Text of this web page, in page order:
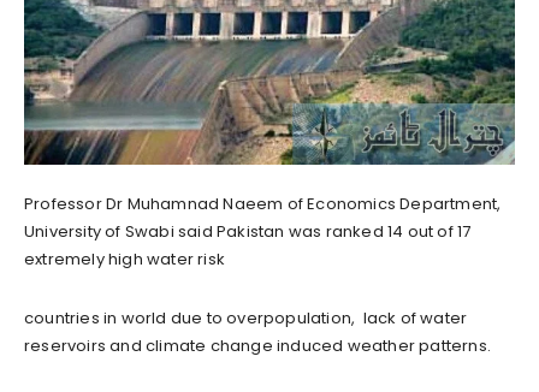
Professor Dr Muhamnad Naeem of Economics Department,
University of Swabi said Pakistan was ranked 14 out of 17
extremely high water risk
countries in world due to overpopulation, lack of water
reservoirs and climate change induced weather patterns.